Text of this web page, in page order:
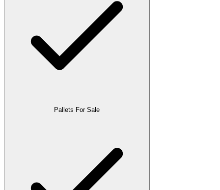
Pallets For Sale